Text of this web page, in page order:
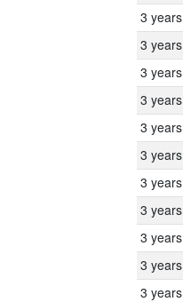
3 years
3 years
3 years
3 years
3 years
3 years
3 years
3 years
3 years
3 years
3 years